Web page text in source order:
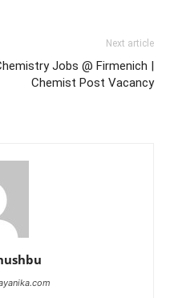
Next article
Jobs @ Firmenich |
Chemist Post Vacancy